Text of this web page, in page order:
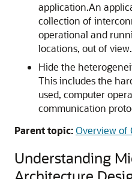
application.An
collection of
operational and
locations, out of view.
Hide the
This includes the
used, computer
communication
Parent topic:Overview of
Understanding